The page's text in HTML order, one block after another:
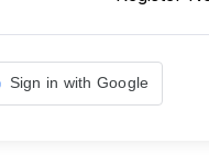
Sign in with Google